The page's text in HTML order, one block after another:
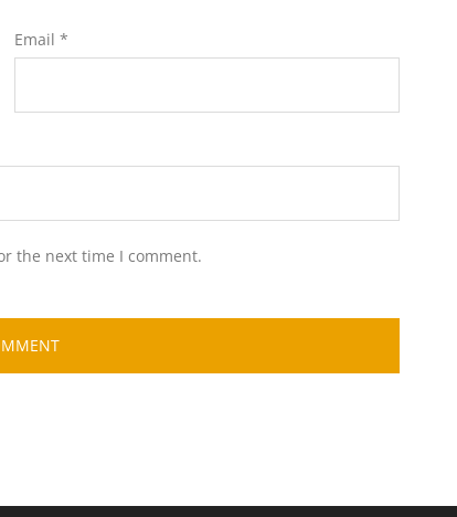
Email *
the next time I comment.